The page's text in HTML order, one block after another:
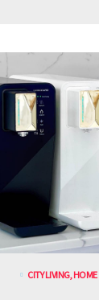
CITY LIVING, HOME